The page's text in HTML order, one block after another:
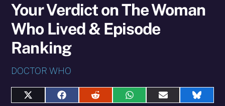
Your Verdict on The Woman
Who Lived & Episode
Ranking
DOCTOR WHO
Share
Share
Share
Share
Share
Share